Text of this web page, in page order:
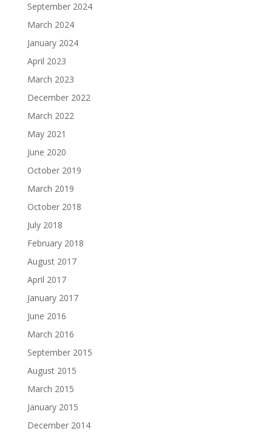
September 2024
March 2024
January 2024
April 2023
March 2023
December 2022
March 2022
May 2021
June 2020
October 2019
March 2019
October 2018
July 2018
February 2018
August 2017
April 2017
January 2017
June 2016
March 2016
September 2015
August 2015
March 2015
January 2015
December 2014